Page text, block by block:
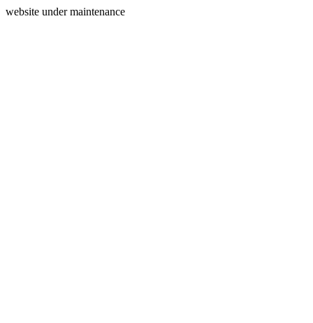
website under maintenance